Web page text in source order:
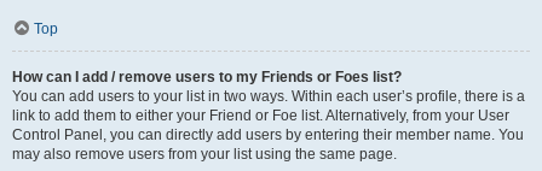
Top
How can I add / remove users to my Friends or Foes list?
You can add users to your list in two ways. Within each user’s profile, there is a
link to add them to either your Friend or Foe list. Alternatively, from your User
Control Panel, you can directly add users by entering their member name. You
may also remove users from your list using the same page.